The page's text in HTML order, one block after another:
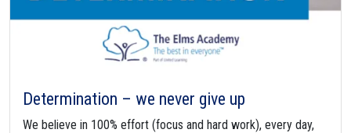
Determination – we never give up
We believe in 100% effort (focus and hard work), every day,